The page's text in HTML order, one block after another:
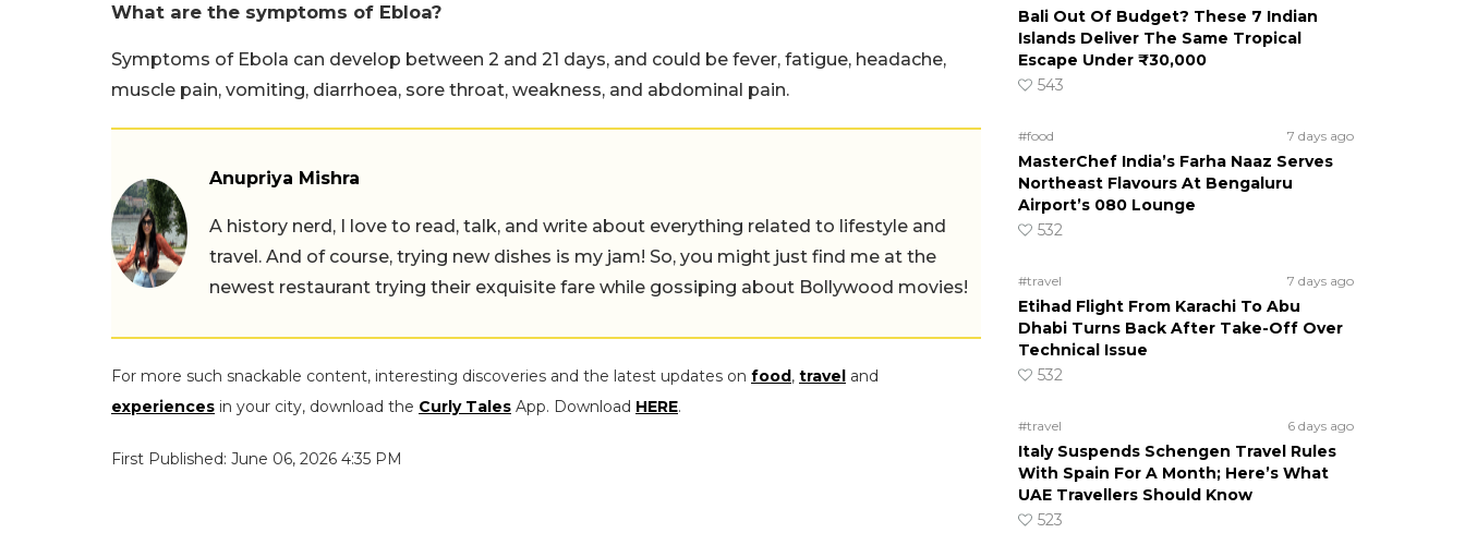
What are the symptoms of Ebloa?
Symptoms of Ebola can develop between 2 and 21 days, and could be fever, fatigue, headache,
muscle pain, vomiting, diarrhoea, sore throat, weakness, and abdominal pain.
Anupriya Mishra
A history nerd, I love to read, talk, and write about everything related to lifestyle and
travel. And of course, trying new dishes is my jam! So, you might just find me at the
newest restaurant trying their exquisite fare while gossiping about Bollywood movies!
For more such snackable content, interesting discoveries and the latest updates on food , travel and
experiences in your city, download the Curly Tales App. Download HERE.
First Published: June 06, 2026 4:35 PM
Bali Out Of Budget? These 7 Indian
Islands Deliver The Same Tropical
Escape Under ₹30,000
543
#food 7 days ago
MasterChef India’s Farha Naaz Serves
Northeast Flavours At Bengaluru
Airport’s 080 Lounge
532
#travel 7 days ago
Etihad Flight From Karachi To Abu
Dhabi Turns Back After Take-Off Over
Technical Issue
532
#travel 6 days ago
Italy Suspends Schengen Travel Rules
With Spain For A Month; Here’s What
UAE Travellers Should Know
523